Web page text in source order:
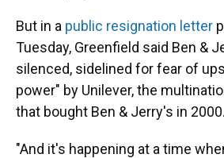
But in a public resignation letter
Tuesday, Greenfield said Ben &
silenced, sidelined for fear of
power" by Unilever, the
that bought Ben & Jerry's in 2000.
"And it's happening at a time